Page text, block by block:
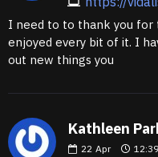
I need to to thank you for
enjoyed every bit of it. I
out new things you
Kathleen
22 Apr